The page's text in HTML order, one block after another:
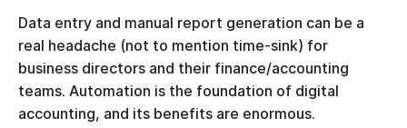
Data entry and manual report generation can be a
real headache (not to mention time-sink) for
business directors and their finance/accounting
teams. Automation is the foundation of digital
accounting, and its benefits are enormous.